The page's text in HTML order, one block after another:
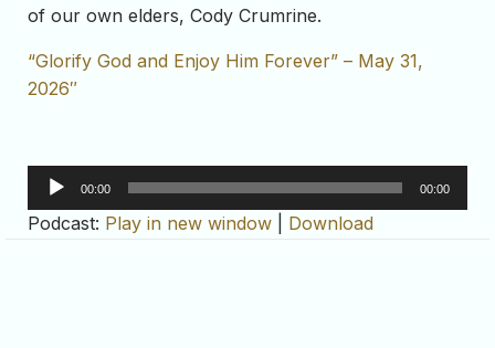
of our own elders, Cody Crumrine.
“Glorify God and Enjoy Him Forever” – May 31,
2026″
Audio
Player
00:00 00:00
Podcast: Play in new window Download